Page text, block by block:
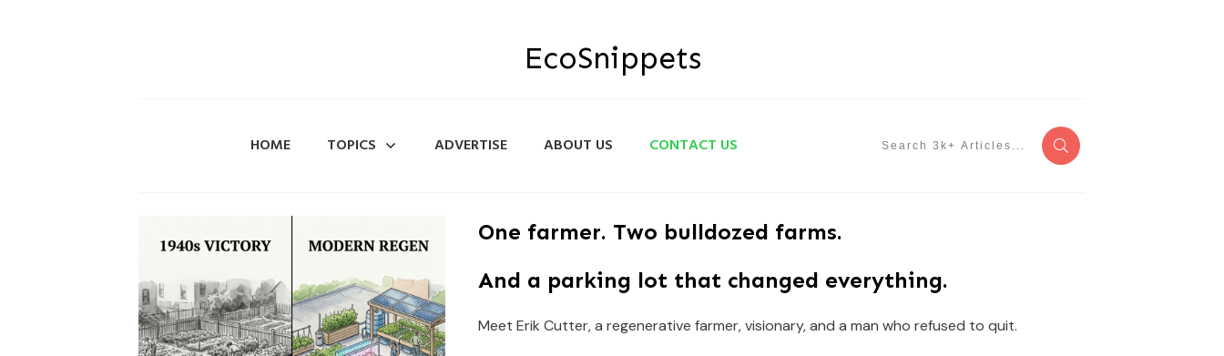
EcoSnippets
HOME TOPICS ADVERTISE ABOUT US CONTACT US
One farmer. Two bulldozed farms.
And a parking lot that changed everything.
Meet Erik Cutter, a regenerative farmer, visionary, and a man who refused to quit.